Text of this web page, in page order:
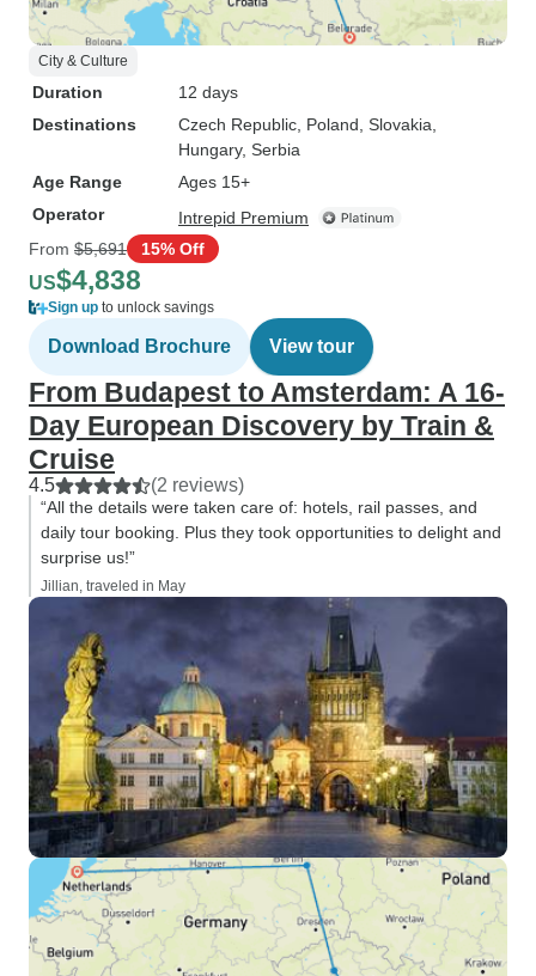
City & Culture
Duration
12 days
Destinations
Czech Republic , Poland , Slovakia
Hungary, Serbia
Age Range
Ages 15+
Operator
Intrepid Premium
From $5,691 15% Off
US$4,838
Sign up to unlock savings
Download Brochure View tour
From Budapest to Amsterdam: A 16-
Day European Discovery by Train &
Cruise
4.5 (2 reviews)
“All the details were taken care of: hotels, rail passes, and
daily tour booking. Plus they took opportunities to delight and
surprise us!”
Jillian, traveled in May